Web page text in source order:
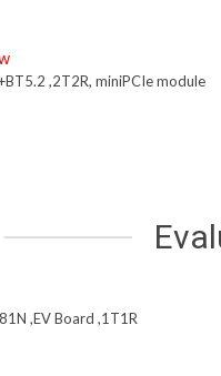
,2T2R, miniPCIe module
,EV Board ,1T1R